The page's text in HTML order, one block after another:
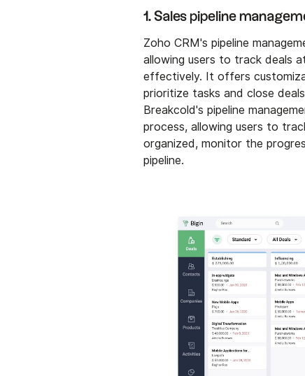
1. Sales pipeline
Zoho CRM's pipeline
allowing users to track deals
effectively. It offers
prioritize tasks and close
Breakcold's pipeline
process, allowing users to
organized, monitor the
pipeline.